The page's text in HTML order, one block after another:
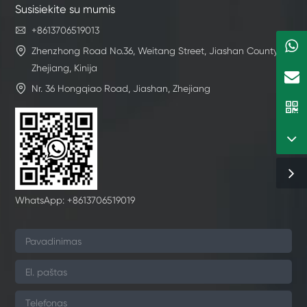
Susisiekite su mumis

+8613706519013
 Zhenzhong Road No.36, Weitang Street, Jiashan County,
Zhejiang, Kinija

Nr. 36 Hongqiao Road, Jiashan, Zhejiang
WhatsApp: +8613706519019